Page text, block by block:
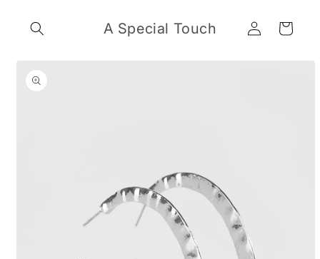
content
A Special Touch
Log
in
Cart
product
information